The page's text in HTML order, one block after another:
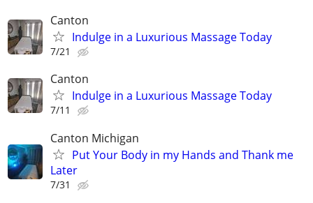
Canton
Indulge in a Luxurious Massage Today
7/21
Canton
Indulge in a Luxurious Massage Today
7/11
Canton Michigan
Put Your Body in my Hands and Thank me
Later
7/31